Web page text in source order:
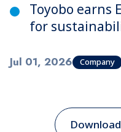
Toyobo earns
for
Jul 01, 2026 Company